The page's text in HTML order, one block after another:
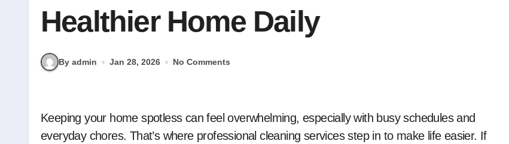
Healthier Home Daily
By admin Jan 28, 2026 No Comments
Keeping your home spotless can feel overwhelming, especially with busy schedules and
everyday chores. That’s where professional cleaning services step in to make life easier. If